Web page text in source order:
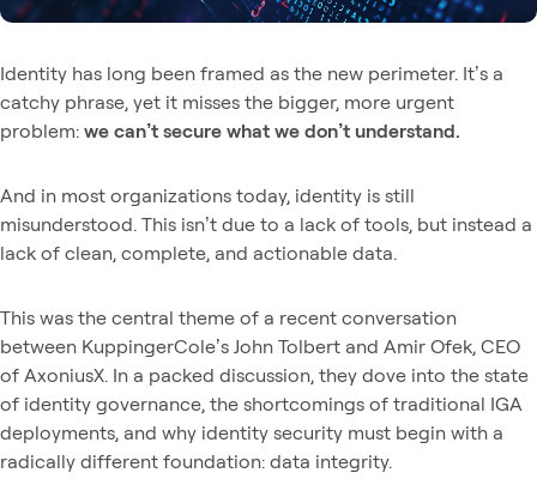
Identity has long been framed as the new perimeter. It’s a
catchy phrase, yet it misses the bigger, more urgent
problem: we can’t secure what we don’t understand.
And in most organizations today, identity is still
misunderstood. This isn’t due to a lack of tools, but instead a
lack of clean, complete, and actionable data.
This was the central theme of a recent conversation
between KuppingerCole’s John Tolbert and Amir Ofek, CEO
of AxoniusX. In a packed discussion, they dove into the state
of identity governance, the shortcomings of traditional IGA
deployments, and why identity security must begin with a
radically different foundation: data integrity.